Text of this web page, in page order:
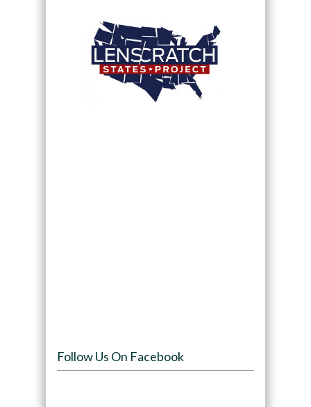
Follow Us On Facebook